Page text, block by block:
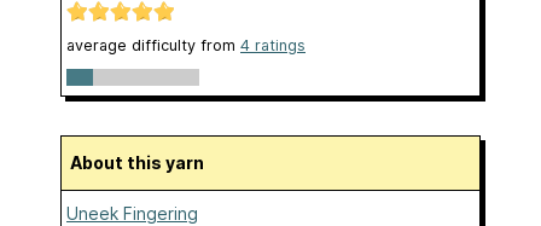
average difficulty from 4 ratings
About this yarn
Uneek Fingering